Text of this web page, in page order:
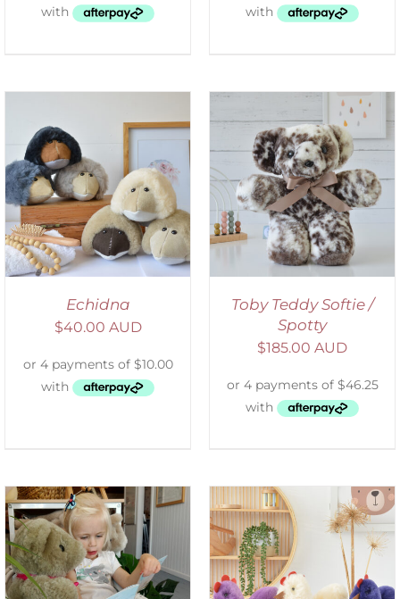
Echidna
$40.00 AUD
SELECT OPTIONS
/
DETAILS
Toby Teddy Softie /
Spotty
$185.00 AUD
SELECT OPTIONS
/
DETAILS